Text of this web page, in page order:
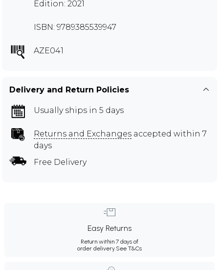
Edition: 2021
ISBN: 9789385539947
AZE041
Delivery and Return Policies
Usually ships in 5 days
Returns and Exchanges accepted within 7
days
Free Delivery
Easy Returns
Return within 7 days of
order delivery.See T&Cs